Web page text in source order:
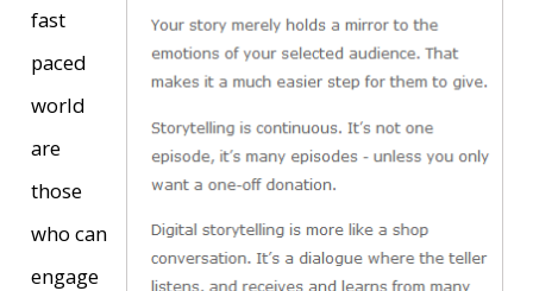
fast
paced
world
are
those
who can
engage